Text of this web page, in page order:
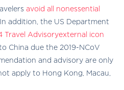
avoid all nonessential
addition, the US Department
Travel Advisoryexternal icon
China due the 2019-NCoV
and advisory are only
apply to Hong Kong, Macau,